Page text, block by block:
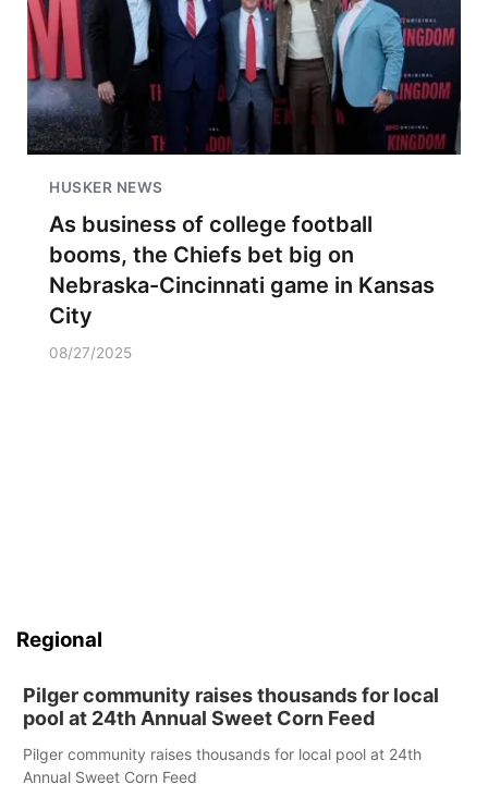
HUSKER NEWS
As business of college football
booms, the Chiefs bet big on
Nebraska-Cincinnati game in Kansas
City
08/27/2025
Regional
Pilger community raises thousands for local
pool at 24th Annual Sweet Corn Feed
Pilger community raises thousands for local pool at 24th
Annual Sweet Corn Feed